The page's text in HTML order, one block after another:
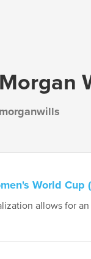
Morgan
morganwills
World Cup
allows for